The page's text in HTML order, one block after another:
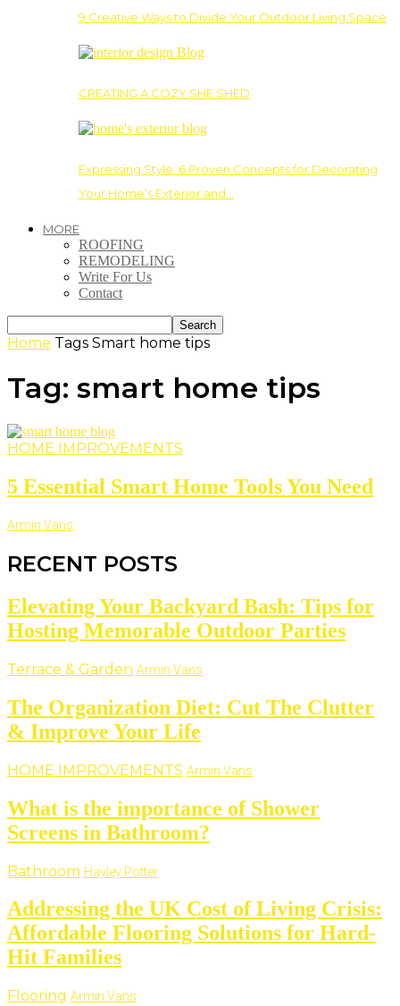
9 Creative Ways to Divide Your Outdoor Living Space
CREATING A COZY SHE SHED
Expressing Style: 6 Proven Concepts for Decorating
Your Home’s Exterior and…
MORE
ROOFING
REMODELING
Write For Us
Contact
Home Tags Smart home tips
Tag: smart home tips
HOME IMPROVEMENTS
5 Essential Smart Home Tools You Need
Armin Vans
RECENT POSTS
Elevating Your Backyard Bash: Tips for
Hosting Memorable Outdoor Parties
Terrace & Garden Armin Vans
The Organization Diet: Cut The Clutter
& Improve Your Life
HOME IMPROVEMENTS Armin Vans
What is the importance of Shower
Screens in Bathroom?
Bathroom Hayley Potter
Addressing the UK Cost of Living Crisis:
Affordable Flooring Solutions for Hard-
Hit Families
Flooring Armin Vans